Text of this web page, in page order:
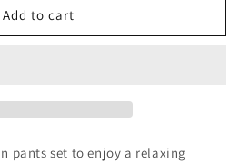
Add to cart
pants set to enjoy a relaxing